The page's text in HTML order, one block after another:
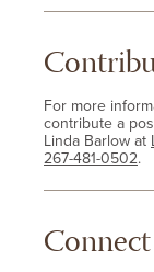
For more
contribute a
Linda Barlow at
267-481-0502.